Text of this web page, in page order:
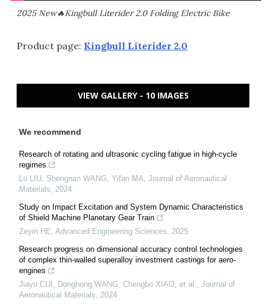
2025 New🔥Kingbull Literider 2.0 Folding Electric Bike
Product page: Kingbull Literider 2.0
VIEW GALLERY - 10 IMAGES
We recommend
Research of rotating and ultrasonic cycling fatigue in high-cycle
regimes
Lu LIU, Shengnan WANG, Yifan MA Journal of Aeronautical
Materials
2024
Study on Impact Excitation and System Dynamic Characteristics
of Shield Machine Planetary Gear Train
Zeyin HE Advanced Engineering Sciences
2025
Research progress on dimensional accuracy control technologies
of complex thin-walled superalloy investment castings for aero-
engines
Jiayu CUI, Donghong WANG, Chengbo XIAO, et al.
Journal of
Aeronautical Materials
2024